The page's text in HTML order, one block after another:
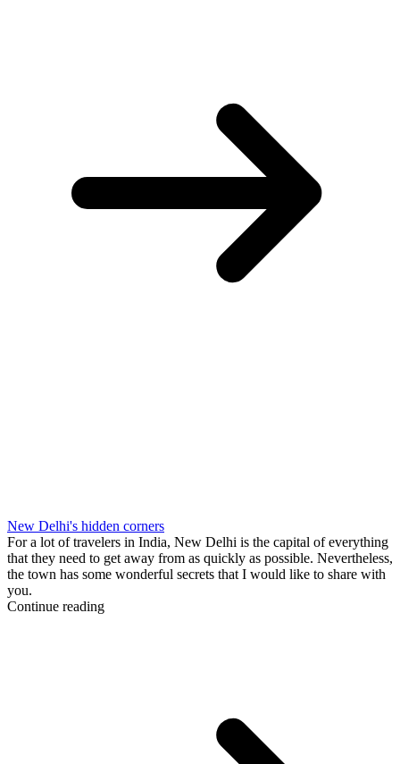
New Delhi's hidden corners
For a lot of travelers in India, New Delhi is the capital of everything
that they need to get away from as quickly as possible. Nevertheless,
the town has some wonderful secrets that I would like to share with
you.
Continue reading